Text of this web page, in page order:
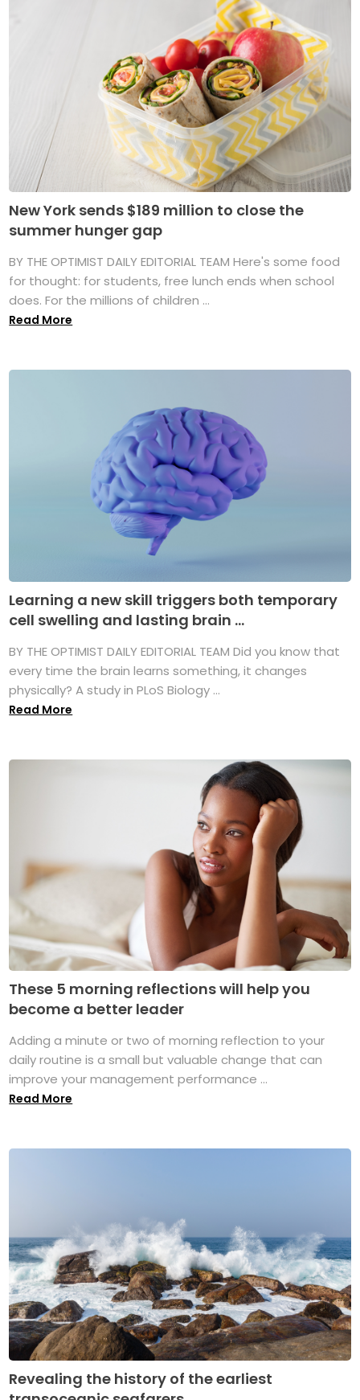
New York sends $189 million to close the
summer hunger gap
BY THE OPTIMIST DAILY EDITORIAL TEAM Here's some food
for thought: for students, free lunch ends when school
does. For the millions of children ...
Read More
Learning a new skill triggers both temporary
cell swelling and lasting brain ...
BY THE OPTIMIST DAILY EDITORIAL TEAM Did you know that
every time the brain learns something, it changes
physically? A study in PLoS Biology ...
Read More
These 5 morning reflections will help you
become a better leader
Adding a minute or two of morning reflection to your
daily routine is a small but valuable change that can
improve your management performance ...
Read More
Revealing the history of the earliest